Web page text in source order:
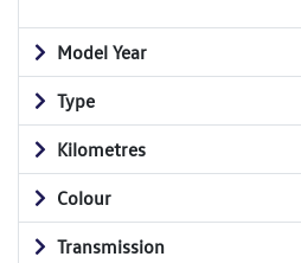
Model Year
Type
Kilometres
Colour
Transmission